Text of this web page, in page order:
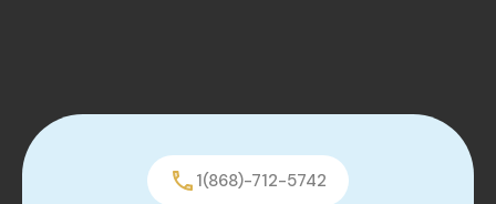
1(868)-712-5742